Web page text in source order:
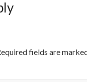
fields are